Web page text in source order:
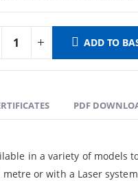
ADD TO
PDF
in a variety of
or with a Laser